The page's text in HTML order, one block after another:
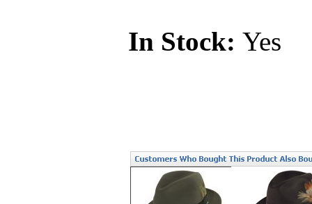
In Stock: Yes